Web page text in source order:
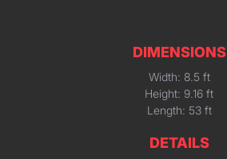
DIMENSIONS
Width: 8.5 ft
Height: 9.16 ft
Length: 53 ft
DETAILS